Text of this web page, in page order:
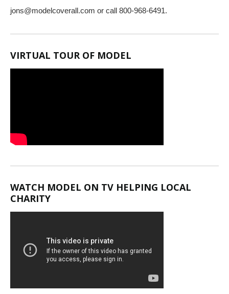
jons@modelcoverall.com or call 800-968-6491.
VIRTUAL TOUR OF MODEL
WATCH MODEL ON TV HELPING LOCAL
CHARITY